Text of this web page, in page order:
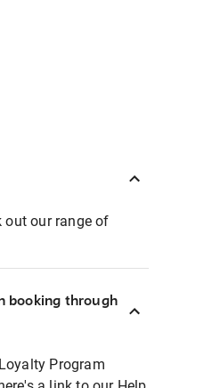
out our range of
booking through
Program